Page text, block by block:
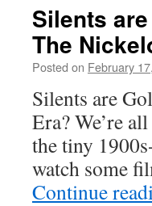
Silents
The
Posted on February
Silents are
Era? We’re
the tiny
watch some
Continue